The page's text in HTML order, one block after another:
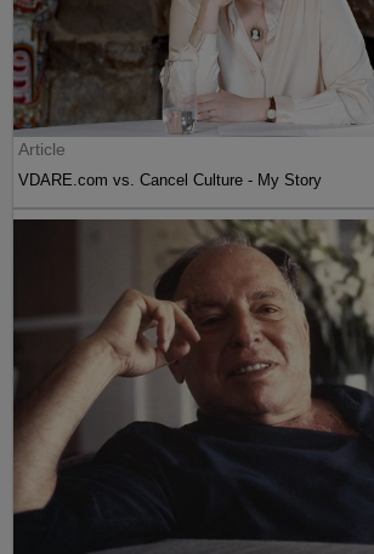
Article
VDARE.com vs. Cancel Culture - My Story